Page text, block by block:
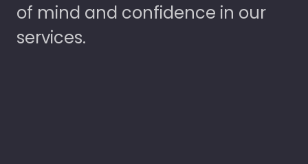
of mind and confidence in our
services.